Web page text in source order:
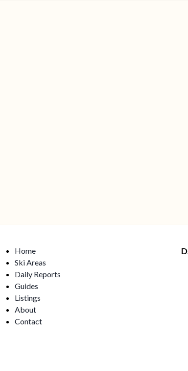
Home
Ski Areas
Daily Reports
Guides
Listings
About
Contact